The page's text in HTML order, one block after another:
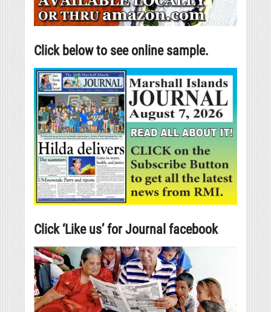
Click below to see online sample.
Click ‘Like us’ for Journal facebook